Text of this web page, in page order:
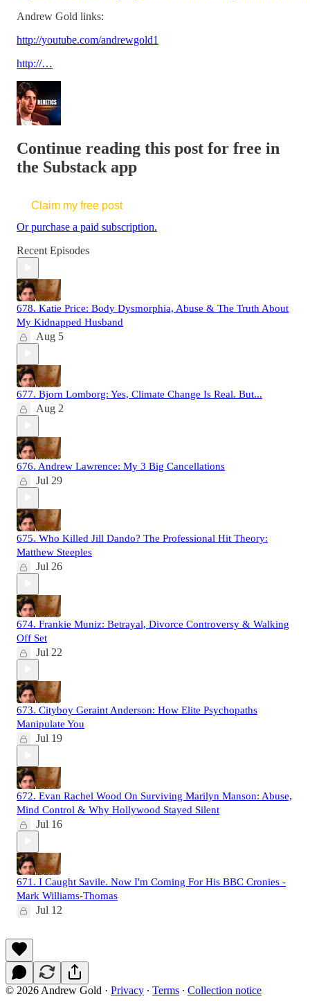
Andrew Gold links:
http://youtube.com/andrewgold1
http://…
Continue reading this post for free in
the Substack app
Claim my free post
Or purchase a paid subscription.
Recent Episodes
678. Katie Price: Body Dysmorphia, Abuse & The Truth About
My Kidnapped Husband
Aug 5
677. Bjorn Lomborg: Yes, Climate Change Is Real. But...
Aug 2
676. Andrew Lawrence: My 3 Big Cancellations
Jul 29
675. Who Killed Jill Dando? The Professional Hit Theory:
Matthew Steeples
Jul 26
674. Frankie Muniz: Betrayal, Divorce Controversy & Walking
Off Set
Jul 22
673. Cityboy Geraint Anderson: How Elite Psychopaths
Manipulate You
Jul 19
672. Evan Rachel Wood On Surviving Marilyn Manson: Abuse,
Mind Control & Why Hollywood Stayed Silent
Jul 16
671. I Caught Savile. Now I'm Coming For His BBC Cronies -
Mark Williams-Thomas
Jul 12
© 2026 Andrew Gold · Privacy ∙ Terms ∙ Collection notice